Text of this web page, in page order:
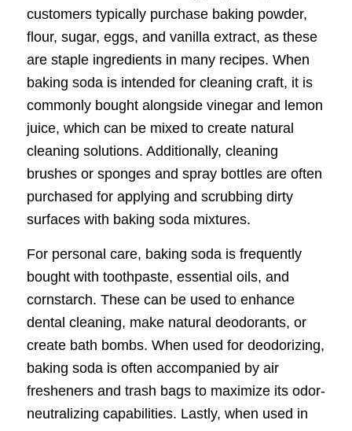
customers typically purchase baking powder,
flour, sugar, eggs, and vanilla extract, as these
are staple ingredients in many recipes. When
baking soda is intended for cleaning craft, it is
commonly bought alongside vinegar and lemon
juice, which can be mixed to create natural
cleaning solutions. Additionally, cleaning
brushes or sponges and spray bottles are often
purchased for applying and scrubbing dirty
surfaces with baking soda mixtures.
For personal care, baking soda is frequently
bought with toothpaste, essential oils, and
cornstarch. These can be used to enhance
dental cleaning, make natural deodorants, or
create bath bombs. When used for deodorizing,
baking soda is often accompanied by air
fresheners and trash bags to maximize its odor-
neutralizing capabilities. Lastly, when used in